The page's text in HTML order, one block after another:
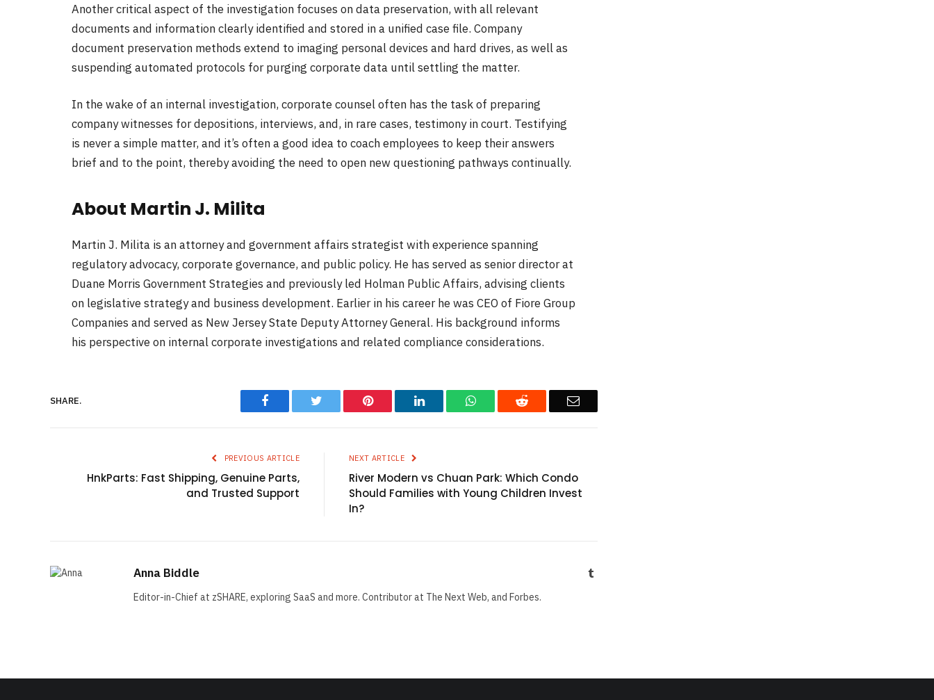
Another critical aspect of the investigation focuses on data preservation, with all relevant
documents and information clearly identified and stored in a unified case file. Company
document preservation methods extend to imaging personal devices and hard drives, as well as
suspending automated protocols for purging corporate data until settling the matter.
In the wake of an internal investigation, corporate counsel often has the task of preparing
company witnesses for depositions, interviews, and, in rare cases, testimony in court. Testifying
is never a simple matter, and it’s often a good idea to coach employees to keep their answers
brief and to the point, thereby avoiding the need to open new questioning pathways continually.
About Martin J. Milita
Martin J. Milita is an attorney and government affairs strategist with experience spanning
regulatory advocacy, corporate governance, and public policy. He has served as senior director at
Duane Morris Government Strategies and previously led Holman Public Affairs, advising clients
on legislative strategy and business development. Earlier in his career he was CEO of Fiore Group
Companies and served as New Jersey State Deputy Attorney General. His background informs
his perspective on internal corporate investigations and related compliance considerations.
SHARE. Facebook Twitter Pinterest LinkedIn WhatsAppReddit Email
PREVIOUS ARTICLE
HnkParts: Fast Shipping, Genuine Parts,
and Trusted Support
NEXT ARTICLE
River Modern vs Chuan Park: Which Condo
Should Families with Young Children Invest
In?
Anna Biddle Tumblr
Editor-in-Chief at zSHARE, exploring SaaS and more. Contributor at The Next Web, and Forbes.